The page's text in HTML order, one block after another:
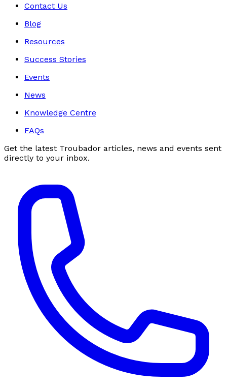
Contact Us
Blog
Resources
Success Stories
Events
News
Knowledge Centre
FAQs
Get the latest Troubador articles, news and events sent
directly to your inbox.